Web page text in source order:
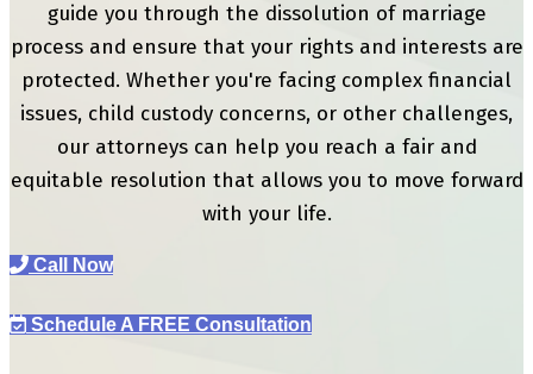
guide you through the dissolution of marriage
process and ensure that your rights and interests are
protected. Whether you're facing complex financial
issues, child custody concerns, or other challenges,
our attorneys can help you reach a fair and
equitable resolution that allows you to move forward
with your life.
Call Now
Schedule A FREE Consultation